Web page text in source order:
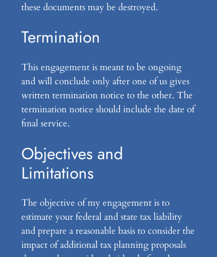
these documents may be destroyed.
Termination
This engagement is meant to be ongoing
and will conclude only after one of us gives
written termination notice to the other. The
termination notice should include the date of
final service.
Objectives and
Limitations
The objective of my engagement is to
estimate your federal and state tax liability
and prepare a reasonable basis to consider the
impact of additional tax planning proposals